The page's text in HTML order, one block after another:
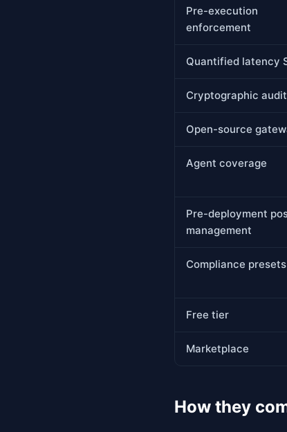
Pre-execution
enforcement
Quantified latency
Cryptographic
Open-source
Agent coverage
Pre-deployment
management
Compliance presets
Free tier
Marketplace
How they